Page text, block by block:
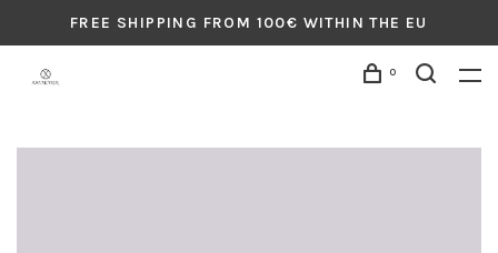
FREE SHIPPING FROM 100€ WITHIN THE EU
0